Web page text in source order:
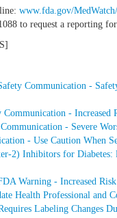
www.fda.gov/
to request a reporting
Communication -
- Increased
- Severe
- Use Caution When
2) Inhibitors for
Warning - Increased
Health Professional and
Labeling Changes